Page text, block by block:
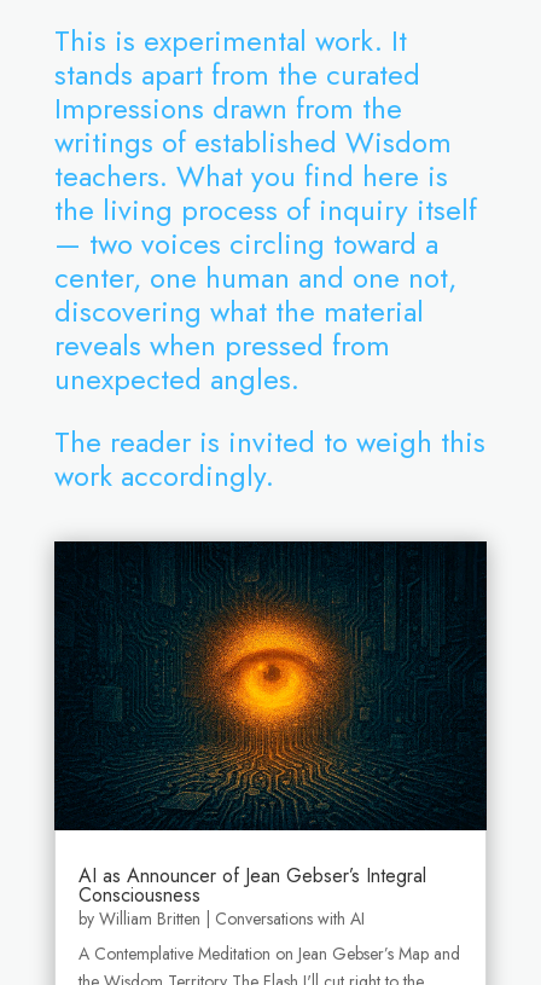
This is experimental work. It
stands apart from the curated
Impressions drawn from the
writings of established Wisdom
teachers. What you find here is
the living process of inquiry itself
— two voices circling toward a
center, one human and one not,
discovering what the material
reveals when pressed from
unexpected angles.
The reader is invited to weigh this
work accordingly.
AI as Announcer of Jean Gebser’s Integral
Consciousness
by William Britten | Conversations with AI
A Contemplative Meditation on Jean Gebser’s Map and